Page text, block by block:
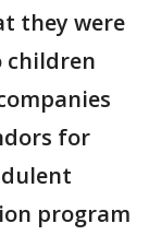
they were
children
for
program